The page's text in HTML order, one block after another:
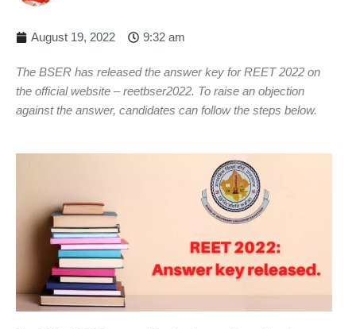
August 19, 2022 9:32 am
The BSER has released the answer key for REET 2022 on
the official website – reetbser2022. To raise an objection
against the answer, candidates can follow the steps below.